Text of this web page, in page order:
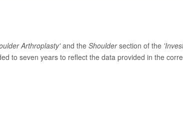
Arthroplasty'and the Shouldersection of the
to seven years to reflect the data provided in the